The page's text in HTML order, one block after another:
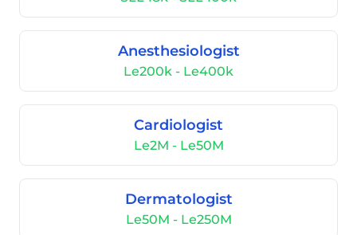
Anesthesiologist
Le200k - Le400k
Cardiologist
Le2M - Le50M
Dermatologist
Le50M - Le250M